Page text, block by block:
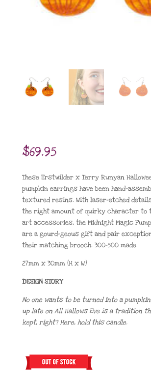
$69.95
These Erstwilder x Terry Runyan
pumpkin earrings have been hand-
textured resins. With laser-etched
the right amount of quirky character to
art accessories, the Midnight Magic
are a gourd-geous gift and pair
their matching brooch. 300-500 made
27mm x 30mm (H x W)
DESIGN STORY
No one wants to be turned into a
up late on All Hallows Eve is a tradition
kept, right? Here, hold this candle.